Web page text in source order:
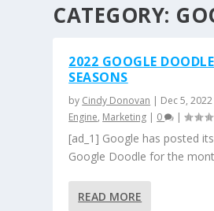
CATEGORY:
2022 GOOGLE
SEASONS
by Cindy Donovan | Dec 5, 2022
Engine, Marketing | 0 |
[ad_1] Google has posted
Google Doodle for the
READ MORE